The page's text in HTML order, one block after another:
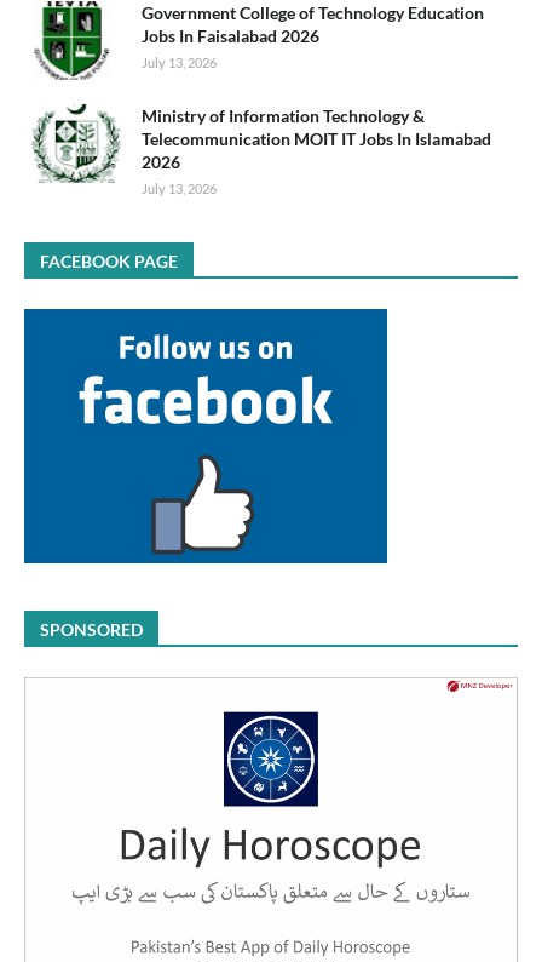
Government College of Technology Education
Jobs In Faisalabad 2026
July 13, 2026
Ministry of Information Technology &
Telecommunication MOIT IT Jobs In Islamabad
2026
July 13, 2026
FACEBOOK PAGE
SPONSORED